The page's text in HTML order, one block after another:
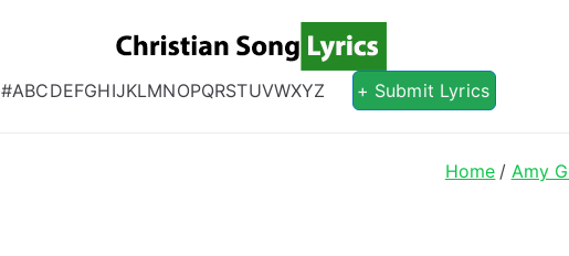
Christian Song
Christian Lyrics Online!
#ABCDEFGHIJKLMNOPQRSTUVWXYZ + Submit Lyrics
Home Amy